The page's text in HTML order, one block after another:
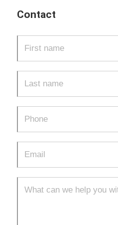
Contact